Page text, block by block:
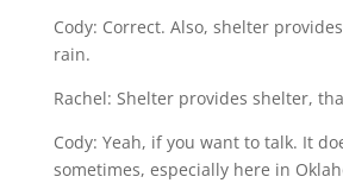
Cody: Correct. Also, shelter
rain.
Rachel: Shelter provides shelter,
Cody: Yeah, if you want to talk. It
sometimes, especially here in